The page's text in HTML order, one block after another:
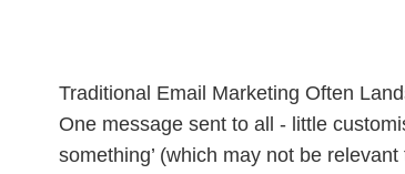
Traditional Email Marketing Often
One message sent to all - little
something’ (which may not be